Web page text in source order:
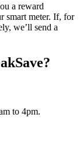
a reward
smart meter. If, for
we’ll send a
to 4pm.